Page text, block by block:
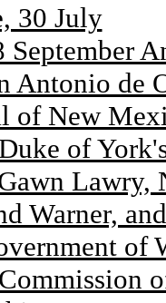
30 July
September
Antonio de
of New
of
Lawry,
Warner,
of